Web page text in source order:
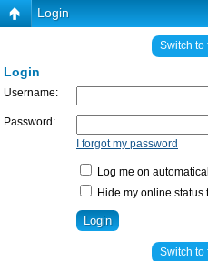
Login
Switch to
Login
Username:
Password:
I forgot my password
Log me on
Hide my online status
Switch to